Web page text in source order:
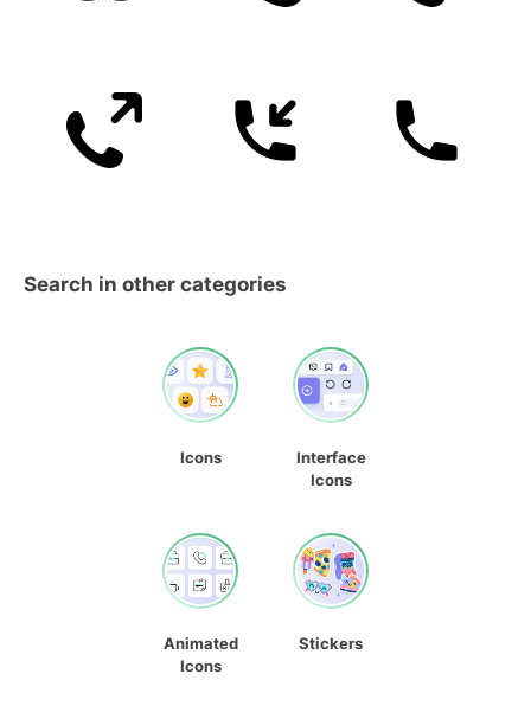
Search in other categories
Icons
Interface
Icons
Animated
Icons
Stickers